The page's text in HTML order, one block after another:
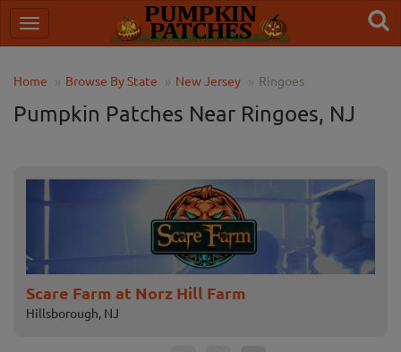
Home Browse By State New Jersey Ringoes
Pumpkin Patches Near Ringoes, NJ
Field of Terror Haunted House & Hay Ride
East Windsor, NJ